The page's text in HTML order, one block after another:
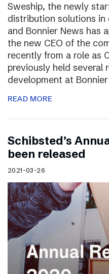
Sweship, the newly
distribution solutions in
and Bonnier News has
the new CEO of the
recently from a role as
previously held several
development at
READ MORE
Schibsted’s
been released
2021-03-26